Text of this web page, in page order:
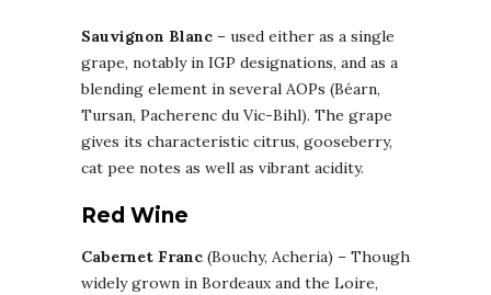
Sauvignon Blanc – used either as a single
grape, notably in IGP designations, and as a
blending element in several AOPs (Béarn,
Tursan, Pacherenc du Vic-Bihl). The grape
gives its characteristic citrus, gooseberry,
cat pee notes as well as vibrant acidity.
Red Wine
Cabernet Franc (Bouchy, Acheria) – Though
widely grown in Bordeaux and the Loire,